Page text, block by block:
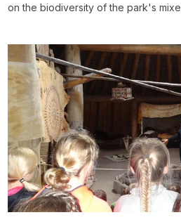
on the biodiversity of the park's